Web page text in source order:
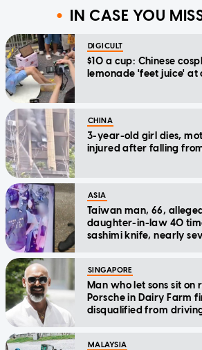
IN CASE YOU
DIGICULT
$10 a cup: Chinese
lemonade 'feet juice' at
CHINA
3-year-old girl dies,
injured after falling
ASIA
Taiwan man, 66,
daughter-in-law 40
sashimi knife, nearly
SINGAPORE
Man who let sons sit
Porsche in Dairy Farm
disqualified from
MALAYSIA